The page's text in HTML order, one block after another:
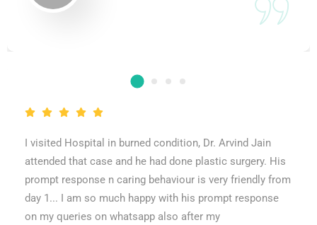
I visited Hospital in burned condition, Dr. Arvind Jain
attended that case and he had done plastic surgery. His
prompt response n caring behaviour is very friendly from
day 1... I am so much happy with his prompt response
on my queries on whatsapp also after my